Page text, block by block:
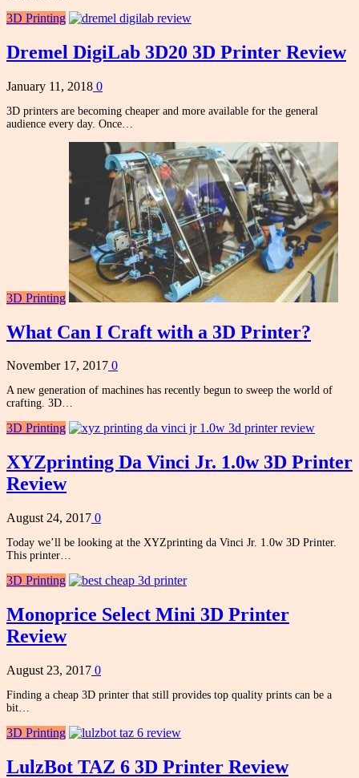
3D Printing
Dremel DigiLab 3D20 3D Printer Review
January 11, 2018 0
3D printers are becoming cheaper and more available for the general
audience every day. Once…
3D Printing
What Can I Craft with a 3D Printer?
November 17, 2017 0
A new generation of machines has recently begun to sweep the world of
crafting. 3D…
3D Printing
XYZprinting Da Vinci Jr. 1.0w 3D Printer
Review
August 24, 2017 0
Today we’ll be looking at the XYZprinting da Vinci Jr. 1.0w 3D Printer.
This printer…
3D Printing
Monoprice Select Mini 3D Printer
Review
August 23, 2017 0
Finding a cheap 3D printer that still provides top quality prints can be a
bit…
3D Printing
LulzBot TAZ 6 3D Printer Review